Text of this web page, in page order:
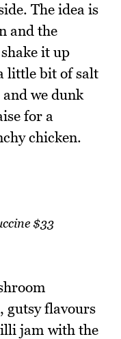
The idea is
and the
it up
little bit of salt
we dunk
for a
chicken.
$33
gutsy flavours
jam with the